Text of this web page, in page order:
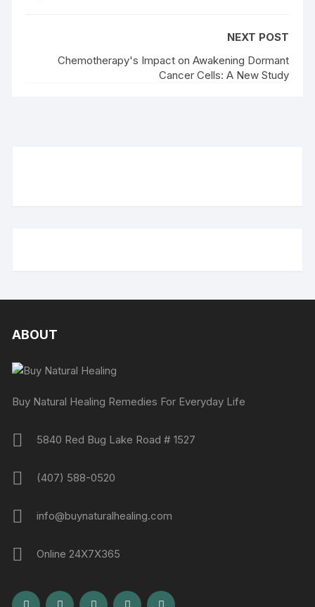
NEXT POST
Chemotherapy's Impact on Awakening Dormant
Cancer Cells: A New Study
ABOUT
Buy Natural Healing Remedies For Everyday Life
5840 Red Bug Lake Road # 1527
(407) 588-0520
info@buynaturalhealing.com
Online 24X7X365